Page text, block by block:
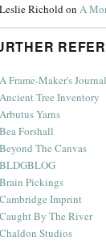
Leslie RicholdonA
A Frame-Maker's Journal
Ancient Tree Inventory
Arbutus Yarns
Bea Forshall
Beyond The Canvas
BLDGBLOG
Brain Pickings
Cambridge Imprint
Caught By The River
Chaldon Studios